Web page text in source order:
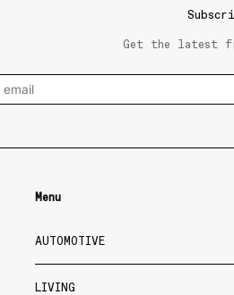
Get the latest
Menu
AUTOMOTIVE
LIVING